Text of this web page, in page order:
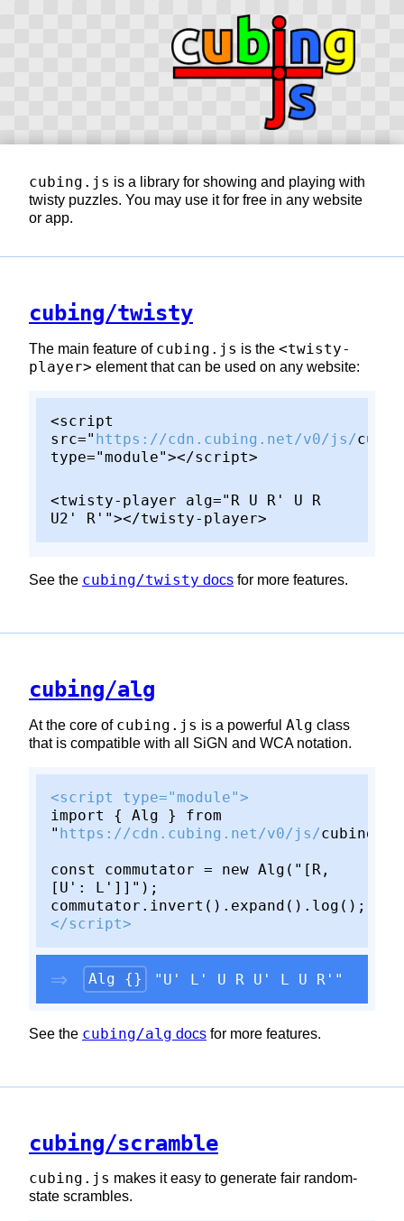
cubing.js is a library for showing and playing with
twisty puzzles. You may use it for free in any website
or app.
cubing/twisty
The main feature of cubing.js is the <twisty-
player> element that can be used on any website:
<script
src=" https://cdn.cubing.net/v0/js/
type="module"></script>
<twisty-player alg="R U R' U R
U2' R'"></twisty-player>
See the cubing/twisty docs for more features.
cubing/alg
At the core of cubing.js is a powerful Alg class
that is compatible with all SiGN and WCA notation.
<script type="module">
import { Alg } from
" https://cdn.cubing.net/v0/js/cubing/
const commutator = new Alg("[R,
[U': L']]");
commutator.invert().expand().log();
</script>
Alg {} "U' L' U R U' L U R'"
See the cubing/alg docs for more features.
cubing/scramble
cubing.js makes it easy to generate fair random-
state scrambles.